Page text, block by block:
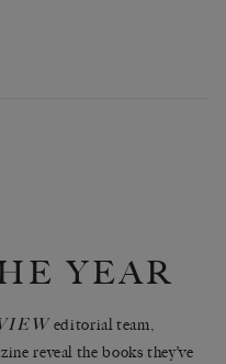
YEAR
editorial team,
reveal the books they’ve